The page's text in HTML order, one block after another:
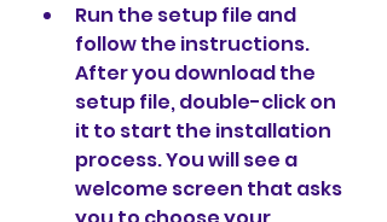
Run the setup file and
follow the instructions.
After you download the
setup file, double-click on
it to start the installation
process. You will see a
welcome screen that asks